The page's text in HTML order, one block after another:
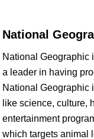
National
National Geographic
a leader in having
National Geographic
like science, culture,
entertainment
which targets animal